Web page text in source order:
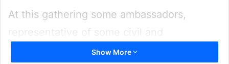
At this gathering some ambassadors,
representative of some civil and
international organizations, members of
Show More